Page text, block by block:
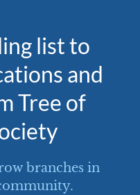
list to
and
Tree of
branches in